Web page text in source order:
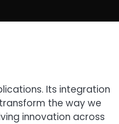
Its integration
the way we
innovation across